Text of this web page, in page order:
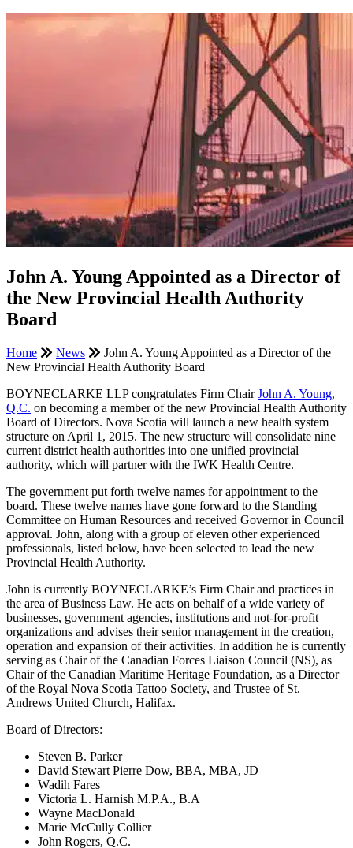
John A. Young Appointed as a Director of
the New Provincial Health Authority
Board
Home News
John A. Young Appointed as a Director of the
New Provincial Health Authority Board
BOYNECLARKE LLP congratulates Firm ChairJohn A. Young,
Q.C. on becoming a member of the new Provincial Health Authority
Board of Directors. Nova Scotia will launch a new health system
structure on April 1, 2015. The new structure will consolidate nine
current district health authorities into one unified provincial
authority, which will partner with the IWK Health Centre.
The government put forth twelve names for appointment to the
board. These twelve names have gone forward to the Standing
Committee on Human Resources and received Governor in Council
approval. John, along with a group of eleven other experienced
professionals, listed below, have been selected to lead the new
Provincial Health Authority.
John is currently BOYNECLARKE’s Firm Chair and practices in
the area of Business Law. He acts on behalf of a wide variety of
businesses, government agencies, institutions and not-for-profit
organizations and advises their senior management in the creation,
operation and expansion of their activities. In addition he is currently
serving as Chair of the Canadian Forces Liaison Council (NS), as
Chair of the Canadian Maritime Heritage Foundation, as a Director
of the Royal Nova Scotia Tattoo Society, and Trustee of St.
Andrews United Church, Halifax.
Board of Directors:
Steven B. Parker
David Stewart Pierre Dow, BBA, MBA, JD
Wadih Fares
Victoria L. Harnish M.P.A., B.A
Wayne MacDonald
Marie McCully Collier
John Rogers, Q.C.